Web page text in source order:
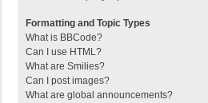
Formatting and Topic Types
What is BBCode?
Can I use HTML?
What are Smilies?
Can I post images?
What are global announcements?